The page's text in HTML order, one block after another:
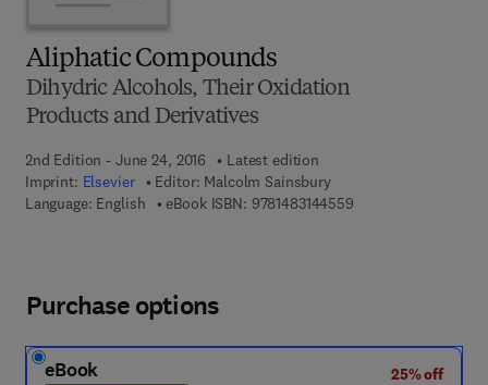
Aliphatic Compounds
Dihydric Alcohols, Their Oxidation
Products and Derivatives
2nd Edition - June 24, 2016
Latest edition
Imprint: Elsevier Editor: Malcolm Sainsbury
Language: English
eBook ISBN: 97814831445599 7 8 - 1 - 4 8 3 1 -
Purchase options
eBook
25% off